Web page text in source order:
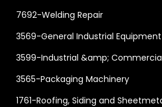
7692-Welding Repair
3569-General Industrial Equipment
3599-Industrial &amp;
3565-Packaging Machinery
1761-Roofing, Siding and